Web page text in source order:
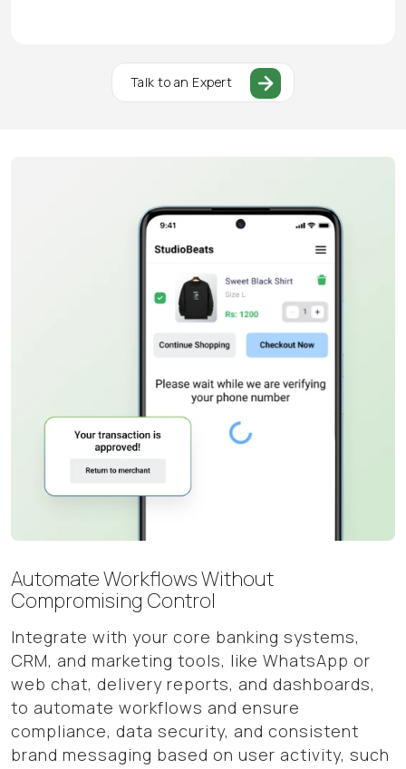
Talk to an Expert
Automate Workflows Without
Compromising Control
Integrate with your core banking systems,
CRM, and marketing tools, like WhatsApp or
web chat, delivery reports, and dashboards,
to automate workflows and ensure
compliance, data security, and consistent
brand messaging based on user activity, such